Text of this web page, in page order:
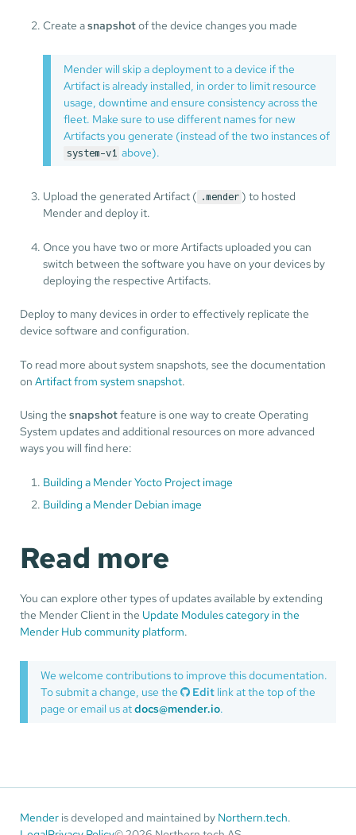
Create asnapshotof the device changes you made
Mender will skip a deployment to a device if the
Artifact is already installed, in order to limit resource
usage, downtime and ensure consistency across the
fleet. Make sure to use different names for new
Artifacts you generate (instead of the two instances of
system-v1 above).
Upload the generated Artifact ( .mender ) to hosted
Mender and deploy it.
Once you have two or more Artifacts uploaded you can
switch between the software you have on your devices by
deploying the respective Artifacts.
Deploy to many devices in order to effectively replicate the
device software and configuration.
To read more about system snapshots, see the documentation
onArtifact from system snapshot.
Using thesnapshotfeature is one way to create Operating
System updates and additional resources on more advanced
ways you will find here:
Building a Mender Yocto Project image
Building a Mender Debian image
Read more
You can explore other types of updates available by extending
the Mender Client in the Update Modules category in the
Mender Hub community platform.
We welcome contributions to improve this documentation.
To submit a change, use the
Edit link at the top of the
page or email us atdocs@mender.io.
Mender is developed and maintained by Northern.tech.